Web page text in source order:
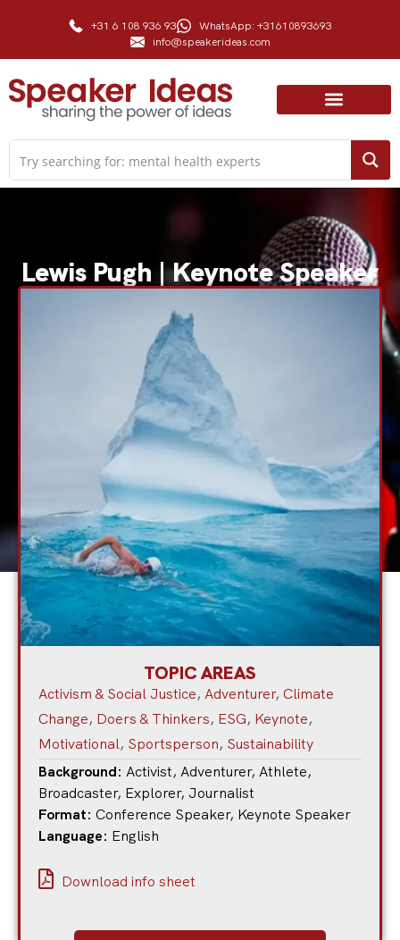
+31 6 108 936 93
WhatsApp: +31610893693
info@speakerideas.com
Lewis Pugh | Keynote Speaker
TOPIC AREAS
Activism & Social Justice, Adventurer, Climate
Change, Doers & Thinkers, ESG, Keynote,
Motivational, Sportsperson, Sustainability
Background: Activist, Adventurer, Athlete,
Broadcaster, Explorer, Journalist
Format: Conference Speaker, Keynote Speaker
Language: English
Download info sheet